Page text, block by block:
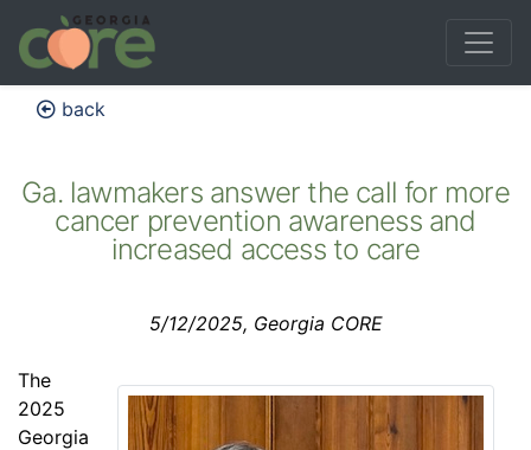
back
Ga. lawmakers answer the call for more
cancer prevention awareness and
increased access to care
5/12/2025, Georgia CORE
The
2025
Georgia